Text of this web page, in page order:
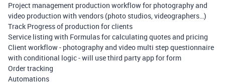
Project management production workflow for photography and
video production with vendors (photo studios, videographers…)
Track Progress of production for clients
Service listing with Formulas for calculating quotes and pricing
Client workflow - photography and video multi step questionnaire
with conditional logic - will use third party app for form
Order tracking
Automations